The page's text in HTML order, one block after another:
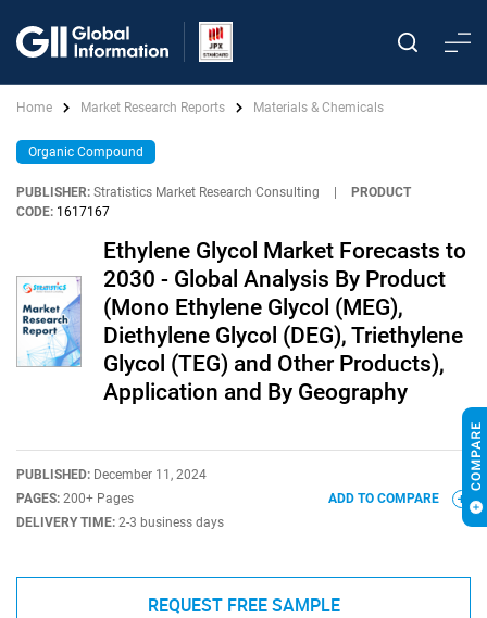
Home Market Research Reports Materials & Chemicals
Organic Compound
PUBLISHER: Stratistics Market Research Consulting
PRODUCT
CODE: 1617167
Ethylene Glycol Market Forecasts to
2030 - Global Analysis By Product
(Mono Ethylene Glycol (MEG),
Diethylene Glycol (DEG), Triethylene
Glycol (TEG) and Other Products),
Application and By Geography
PUBLISHED: December 11, 2024
PAGES: 200+ Pages
DELIVERY TIME: 2-3 business days
ADD TO COMPARE
REQUEST FREE SAMPLE